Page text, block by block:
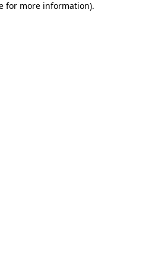
for more information).